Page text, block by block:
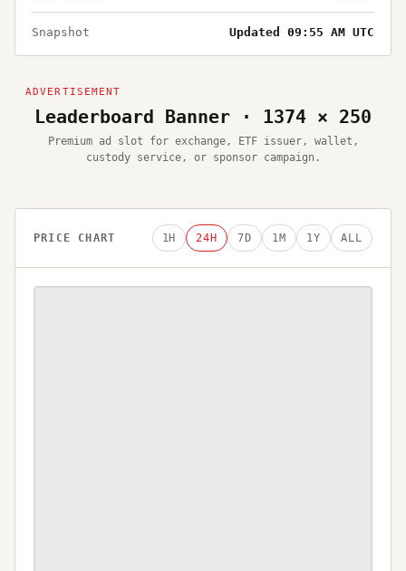
Snapshot Updated 09:55 AM UTC
Leaderboard Banner · 1374 × 250
Premium ad slot for exchange, ETF issuer, wallet,
custody service, or sponsor campaign.
PRICE CHART 1H 24H 7D 1M 1Y ALL